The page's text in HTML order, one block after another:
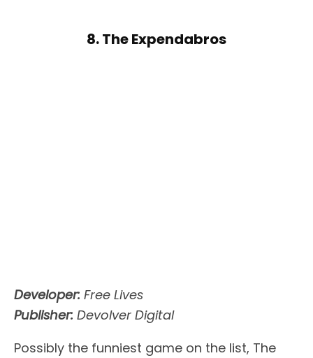
8. The Expendabros
Developer: Free Lives
Publisher: Devolver Digital
Possibly the funniest game on the list, The